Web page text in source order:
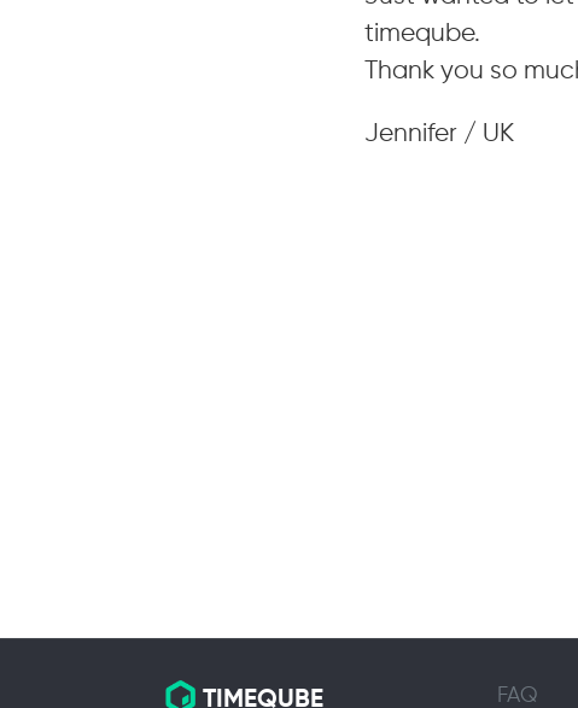
timeqube.
Thank you so
Jennifer / UK
TIMEQUBE FAQ